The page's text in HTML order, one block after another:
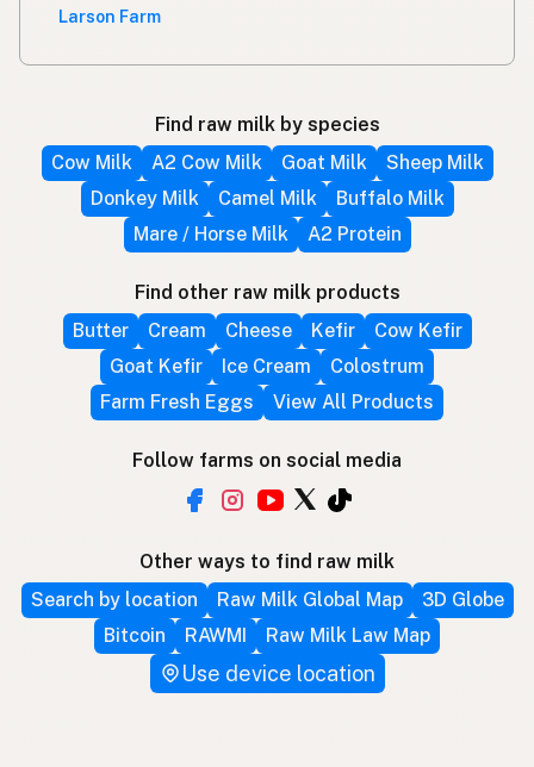
Larson Farm
Find raw milk by species
Cow Milk
A2 Cow Milk Goat Milk
Sheep Milk
Donkey Milk
Camel Milk
Buffalo Milk
Mare / Horse Milk
A2 Protein
Find other raw milk products
Butter
Cream Cheese Kefir
Cow Kefir
Goat Kefir
Ice Cream
Colostrum
Farm Fresh Eggs
View All Products
Follow farms on social media
Other ways to find raw milk
Search by location
Raw Milk Global Map
3D Globe
Bitcoin
RAWMI Raw Milk Law Map
Use device location